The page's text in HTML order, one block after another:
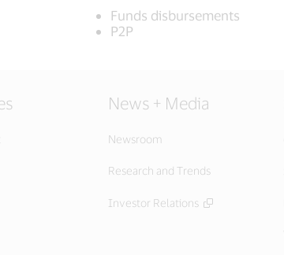
Funds disbursements
P2P
News + Media
Newsroom
Research and Trends
Investor Relations